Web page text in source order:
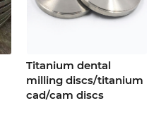
Titanium dental
milling discs/titanium
cad/cam discs